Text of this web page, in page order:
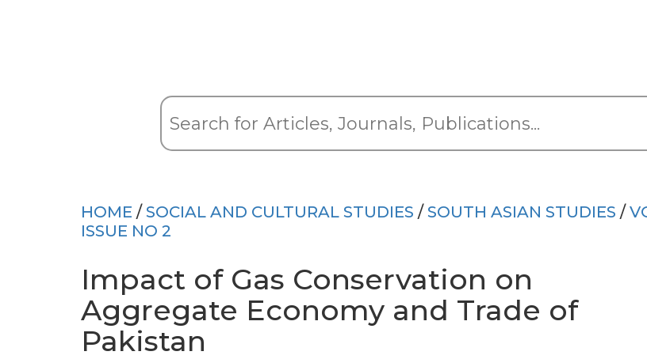
HOME / SOCIAL AND CULTURAL STUDIES / SOUTH ASIAN STUDIES /
ISSUE NO 2
Impact of Gas Conservation on
Aggregate Economy and Trade of
Pakistan